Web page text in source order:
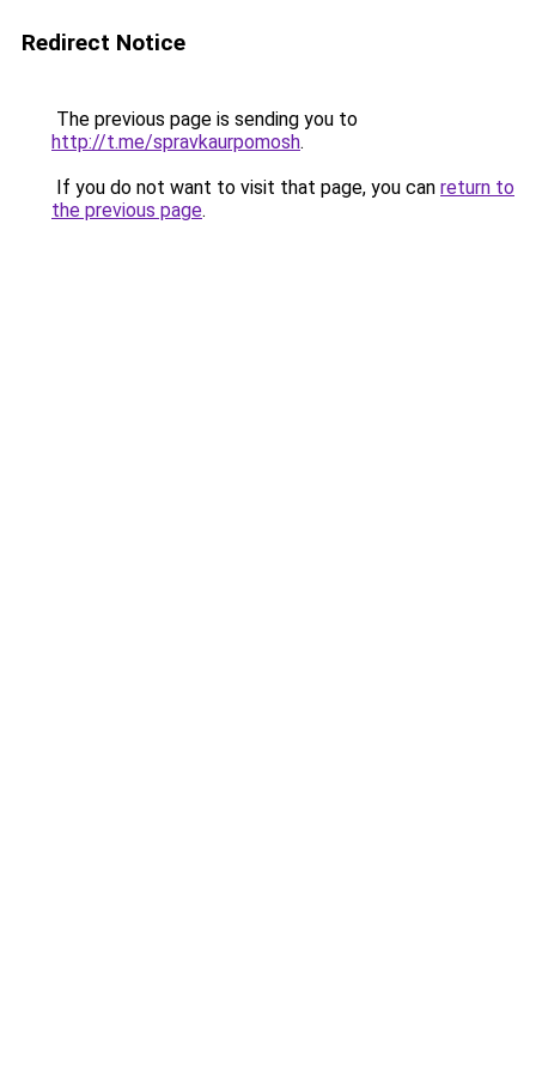
Redirect Notice
The previous page is sending you to
http://t.me/spravkaurpomosh.
If you do not want to visit that page, you can return to
the previous page.